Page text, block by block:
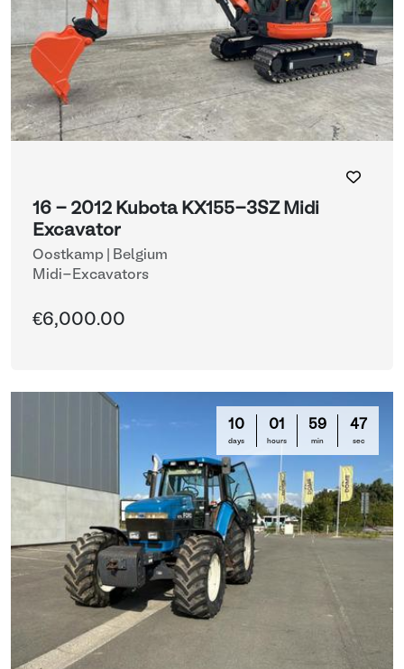
16 - 2012 Kubota KX155-3SZ Midi
Excavator
Oostkamp | Belgium
Midi-Excavators
€6,000.00
10
days
01
hours
59
min
47
sec